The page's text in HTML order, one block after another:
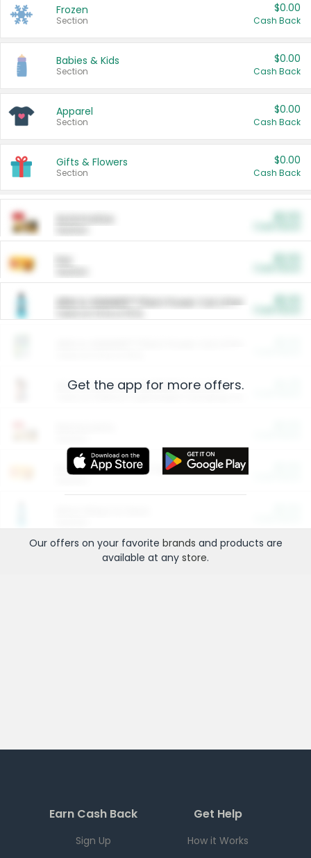
Frozen
Section
$0.00
Cash Back
Babies & Kids
Section
$0.00
Cash Back
Apparel
Section
$0.00
Cash Back
Gifts & Flowers
Section
$0.00
Cash Back
ARM & HAMMER™ Plant Power Cat Litter
Arm & Hammer HardBall™ Cat Litter
Entertainment and Technology
Get the app for more offers.
Our offers on your favorite brands and products are
available at any store.
Earn Cash Back
Sign Up
Get Help
How it Works